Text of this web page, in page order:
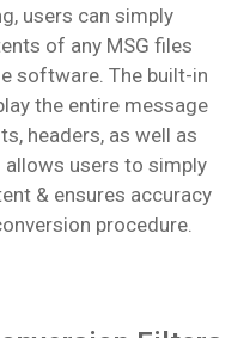
users can simply
of any MSG files
software. The built-in
the entire message
headers, as well as
allows users to simply
& ensures accuracy
procedure.